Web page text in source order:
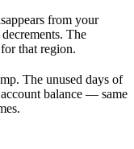
from your
The
that region.
The unused days of
balance — same